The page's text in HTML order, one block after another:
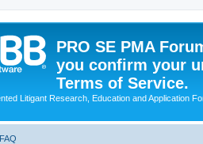
PRO SE PMA
you confirm your
Terms of Service.
Litigant Research, Education and Application
FAQ